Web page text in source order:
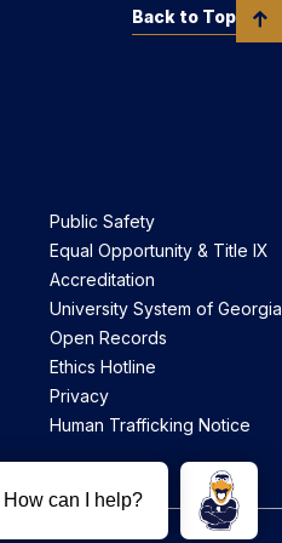
Public Safety
Equal Opportunity & Title IX
Accreditation
University System of Georgia
Open Records
Ethics Hotline
Privacy
Human Trafficking Notice
Back to Top